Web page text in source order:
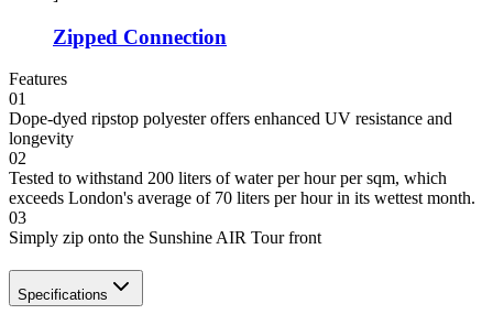
Zipped Connection
Features
01
Dope-dyed ripstop polyester offers enhanced UV resistance and
longevity
02
Tested to withstand 200 liters of water per hour per sqm, which
exceeds London's average of 70 liters per hour in its wettest month.
03
Simply zip onto the Sunshine AIR Tour front
Specifications